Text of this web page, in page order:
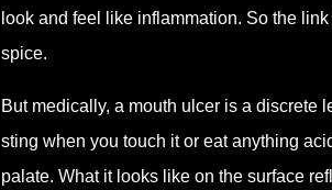
look and feel like inflammation. So the
spice.
But medically, a mouth ulcer is a discrete
sting when you touch it or eat anything
palate. What it looks like on the surface